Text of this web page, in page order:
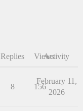
Replies ViewsActivity
8 156
February 11,
2026